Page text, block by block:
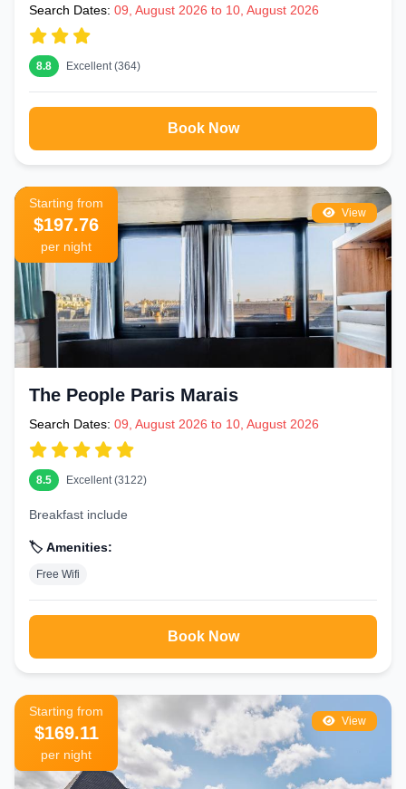
Search Dates: 09, August 2026 to 10, August 2026
8.8 Excellent (364)
Book Now
View
Starting from
$197.76
per night
The People Paris Marais
Search Dates: 09, August 2026 to 10, August 2026
8.5 Excellent (3122)
Breakfast include
🏷️ Amenities:
Free Wifi
Book Now
View
Starting from
$169.11
per night